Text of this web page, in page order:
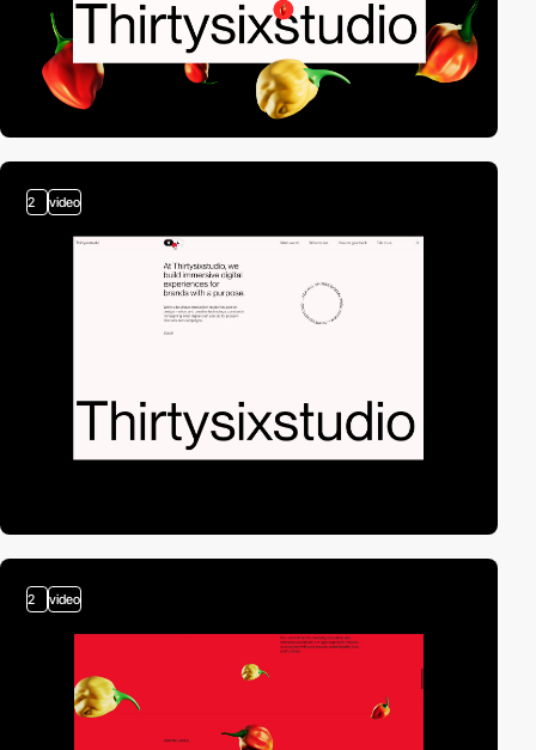
2 video
2 video